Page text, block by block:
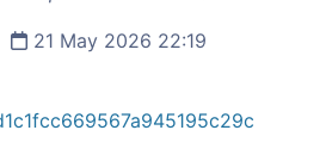
21 May 2026 22:19